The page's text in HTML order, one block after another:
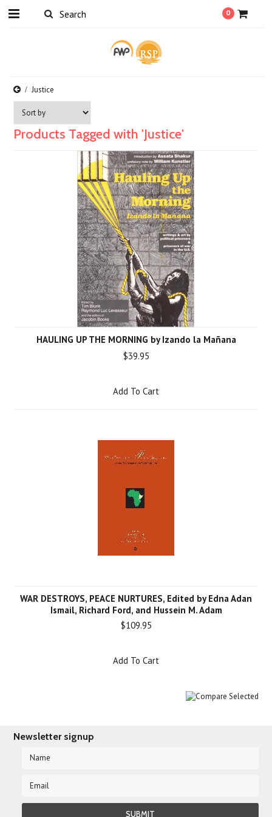
0
Justice
Products Tagged with 'Justice'
HAULING UP THE MORNING by Izando la Mañana
$39.95
Add To Cart
WAR DESTROYS, PEACE NURTURES, Edited by Edna Adan
Ismail, Richard Ford, and Hussein M. Adam
$109.95
Add To Cart
Newsletter signup